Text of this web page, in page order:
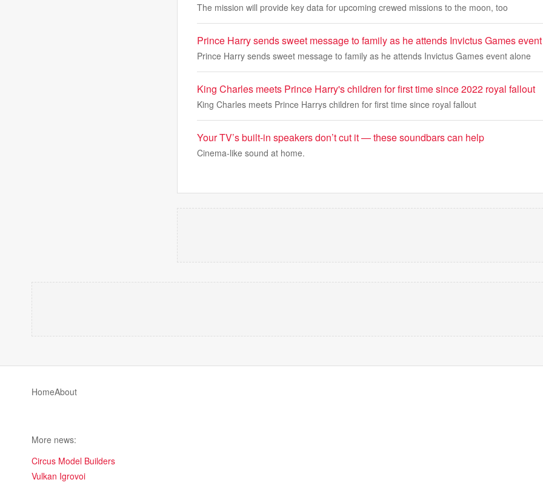
The mission will provide key data for upcoming crewed missions to the moon, too
Prince Harry sends sweet message to family as he attends Invictus Games
Prince Harry sends sweet message to family as he attends Invictus Games event alone
King Charles meets Prince Harry's children for first time since 2022 royal fallout
King Charles meets Prince Harrys children for first time since royal fallout
Your TV’s built-in speakers don’t cut it — these soundbars can help
Cinema-like sound at home.
HomeAbout
More news:
Circus Model Builders
Vulkan Igrovoi